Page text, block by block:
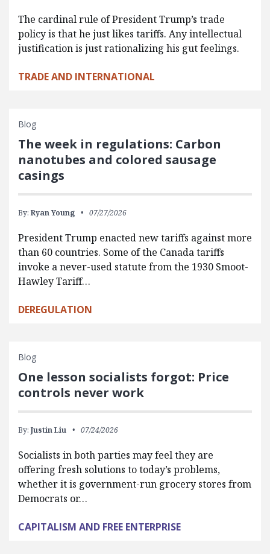
The cardinal rule of President Trump’s trade
policy is that he just likes tariffs. Any intellectual
justification is just rationalizing his gut feelings.
TRADE AND INTERNATIONAL
Blog
The week in regulations: Carbon
nanotubes and colored sausage
casings
By: Ryan Young 07/27/2026
President Trump enacted new tariffs against more
than 60 countries. Some of the Canada tariffs
invoke a never-used statute from the 1930 Smoot-
Hawley Tariff…
DEREGULATION
Blog
One lesson socialists forgot: Price
controls never work
By: Justin Liu 07/24/2026
Socialists in both parties may feel they are
offering fresh solutions to today’s problems,
whether it is government-run grocery stores from
Democrats or…
CAPITALISM AND FREE ENTERPRISE